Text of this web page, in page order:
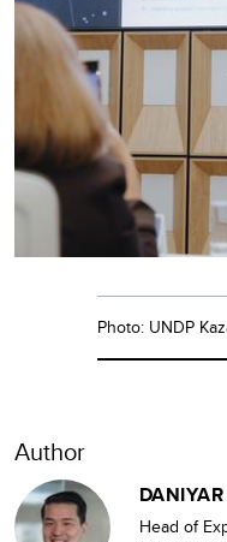
Photo: UNDP
Author
Head of